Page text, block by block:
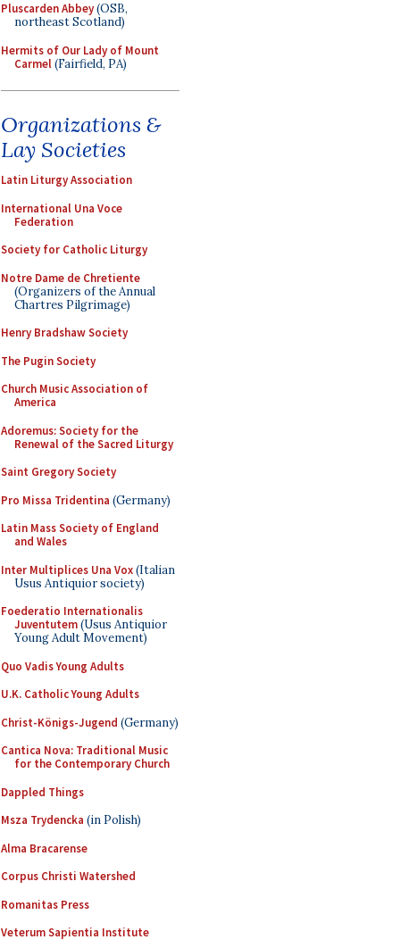
Pluscarden Abbey(OSB,
northeast Scotland)
Hermits of Our Lady of Mount
Carmel(Fairfield, PA)
Organizations &
Lay Societies
Latin Liturgy Association
International Una Voce
Federation
Society for Catholic Liturgy
Notre Dame de Chretiente
(Organizers of the Annual
Chartres Pilgrimage)
Henry Bradshaw Society
The Pugin Society
Church Music Association of
America
Adoremus: Society for the
Renewal of the Sacred Liturgy
Saint Gregory Society
Pro Missa Tridentina (Germany)
Latin Mass Society of England
and Wales
Inter Multiplices Una Vox(Italian
Usus Antiquior society)
Foederatio Internationalis
Juventutem(Usus Antiquior
Young Adult Movement)
Quo Vadis Young Adults
U.K. Catholic Young Adults
Christ-Königs-Jugend (Germany)
Cantica Nova: Traditional Music
for the Contemporary Church
Dappled Things
Msza Trydencka (in Polish)
Alma Bracarense
Corpus Christi Watershed
Romanitas Press
Veterum Sapientia Institute